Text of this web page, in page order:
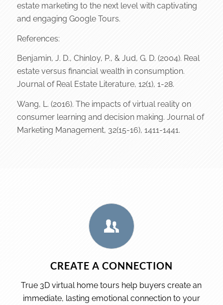
estate marketing to the next level with captivating
and engaging Google Tours.
References:
Benjamin, J. D., Chinloy, P., & Jud, G. D. (2004). Real
estate versus financial wealth in consumption.
Journal of Real Estate Literature, 12(1), 1-28.
Wang, L. (2016). The impacts of virtual reality on
consumer learning and decision making. Journal of
Marketing Management, 32(15-16), 1411-1441.
CREATE A CONNECTION
True 3D virtual home tours help buyers create an
immediate, lasting emotional connection to your